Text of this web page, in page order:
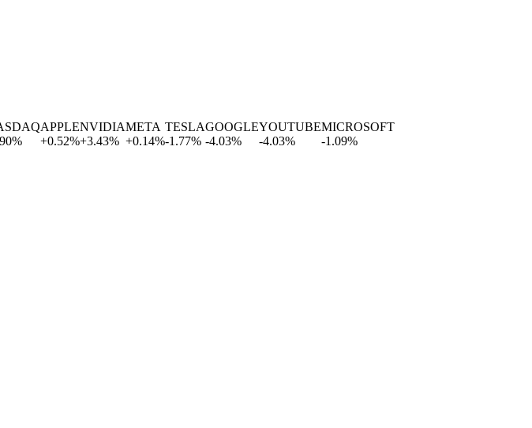
APPLE
+ 0.52%
NVIDIA
+3.43%
META
+0.14%
TESLA
-1.77%
GOOGLE
-4.03%
YOUTUBE
-4.03%
MICROSOFT
-1.09%